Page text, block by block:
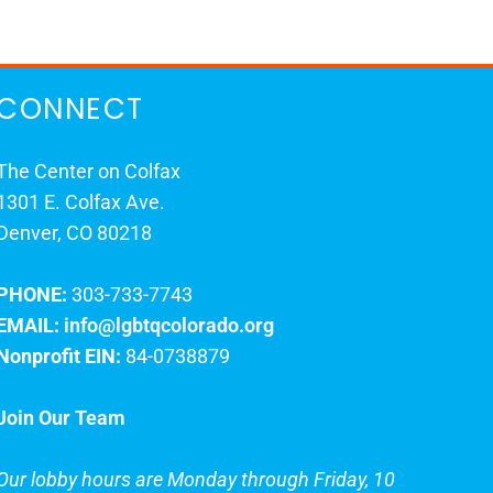
Center on Colfax
E. Colfax Ave.
CO 80218
303-733-7743
info@lgbtqcolorado.org
EIN: 84-0738879
Our Team
lobby hours are Monday through Friday, 10